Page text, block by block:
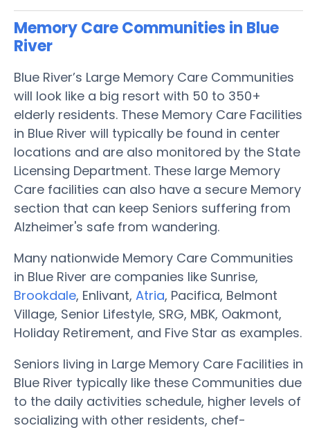
Memory Care Communities in Blue
River
Blue River’s Large Memory Care Communities
will look like a big resort with 50 to 350+
elderly residents. These Memory Care Facilities
in Blue River will typically be found in center
locations and are also monitored by the State
Licensing Department. These large Memory
Care facilities can also have a secure Memory
section that can keep Seniors suffering from
Alzheimer's safe from wandering.
Many nationwide Memory Care Communities
in Blue River are companies like Sunrise,
Brookdale, Enlivant, Atria, Pacifica, Belmont
Village, Senior Lifestyle, SRG, MBK, Oakmont,
Holiday Retirement, and Five Star as examples.
Seniors living in Large Memory Care Facilities in
Blue River typically like these Communities due
to the daily activities schedule, higher levels of
socializing with other residents, chef-